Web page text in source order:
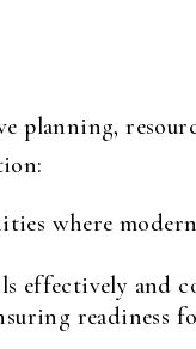
planning,
where
effectively and
readiness